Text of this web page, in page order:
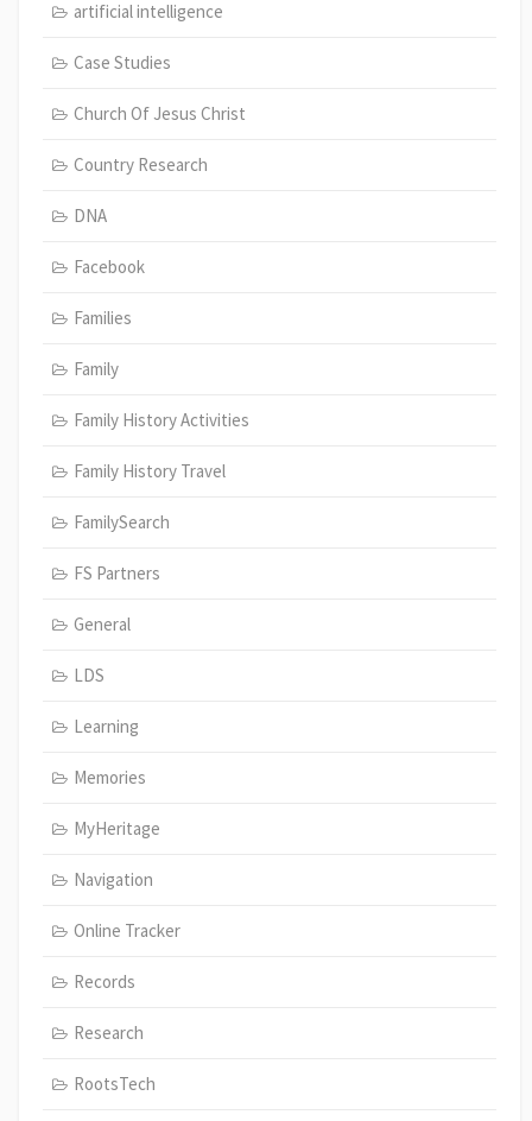
artificial intelligence
Case Studies
Church Of Jesus Christ
Country Research
DNA
Facebook
Families
Family
Family History Activities
Family History Travel
FamilySearch
FS Partners
General
LDS
Learning
Memories
MyHeritage
Navigation
Online Tracker
Records
Research
RootsTech